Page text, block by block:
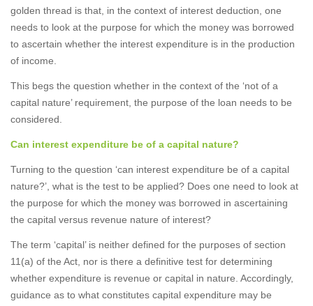
golden thread is that, in the context of interest deduction, one
needs to look at the purpose for which the money was borrowed
to ascertain whether the interest expenditure is in the production
of income.
This begs the question whether in the context of the ‘not of a
capital nature’ requirement, the purpose of the loan needs to be
considered.
Can interest expenditure be of a capital nature?
Turning to the question ‘can interest expenditure be of a capital
nature?’, what is the test to be applied? Does one need to look at
the purpose for which the money was borrowed in ascertaining
the capital versus revenue nature of interest?
The term ‘capital’ is neither defined for the purposes of section
11(a) of the Act, nor is there a definitive test for determining
whether expenditure is revenue or capital in nature. Accordingly,
guidance as to what constitutes capital expenditure may be